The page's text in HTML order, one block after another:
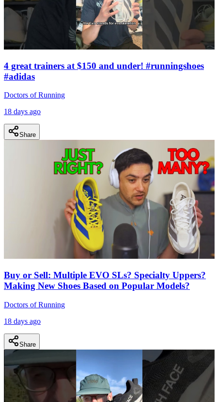
4 great trainers at $150 and under! #runningshoes
#adidas
Doctors of Running
18 days ago
Share
Buy or Sell: Multiple EVO SLs? Specialty Uppers?
Making New Shoes Based on Popular Models?
Doctors of Running
18 days ago
Share